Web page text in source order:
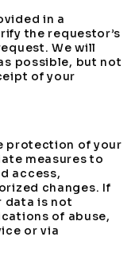
in a
the requestor’s
We will
possible, but not
of your
protection of your
measures to
access,
changes. If
data is not
of abuse,
or via